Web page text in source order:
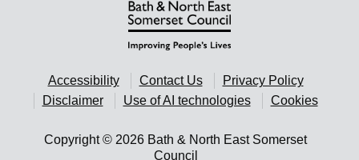
Accessibility Contact Us
Privacy Policy
Disclaimer
Use of AI technologies Cookies
Copyright © 2026 Bath & North East Somerset
Council